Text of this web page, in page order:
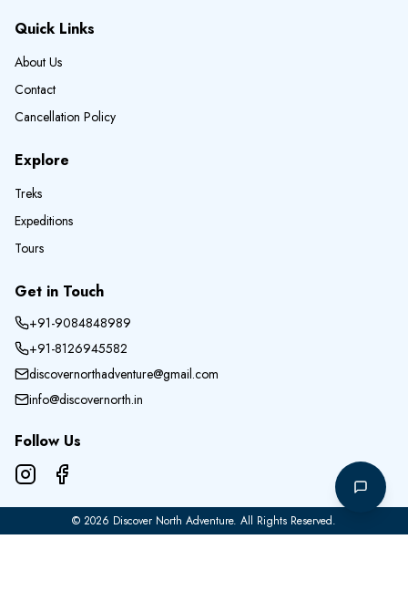
Quick Links
About Us
Contact
Cancellation Policy
Explore
Treks
Expeditions
Tours
Get in Touch
+91-9084848989
+91-8126945582
discovernorthadventure@gmail.com
info@discovernorth.in
Follow Us
© 2026 Discover North Adventure. All Rights Reserved.